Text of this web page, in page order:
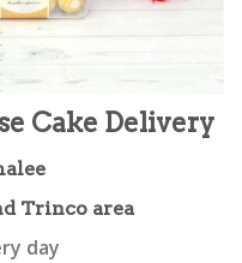
Cake Delivery
Trinco area
day